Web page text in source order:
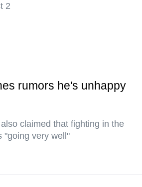
2
rumors he's unhappy
claimed that fighting in the
"going very well"